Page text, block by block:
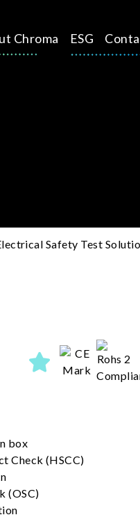
Chroma ESG
Safety Test
box
Check (HSCC)
(OSC)